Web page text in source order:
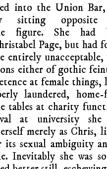
into the Union
sitting
figure. She had
Page, but had
entirely
either of gothic
at female things,
laundered,
tables at charity
at university she
merely as Chris,
its sexual ambiguity
Inevitably she was